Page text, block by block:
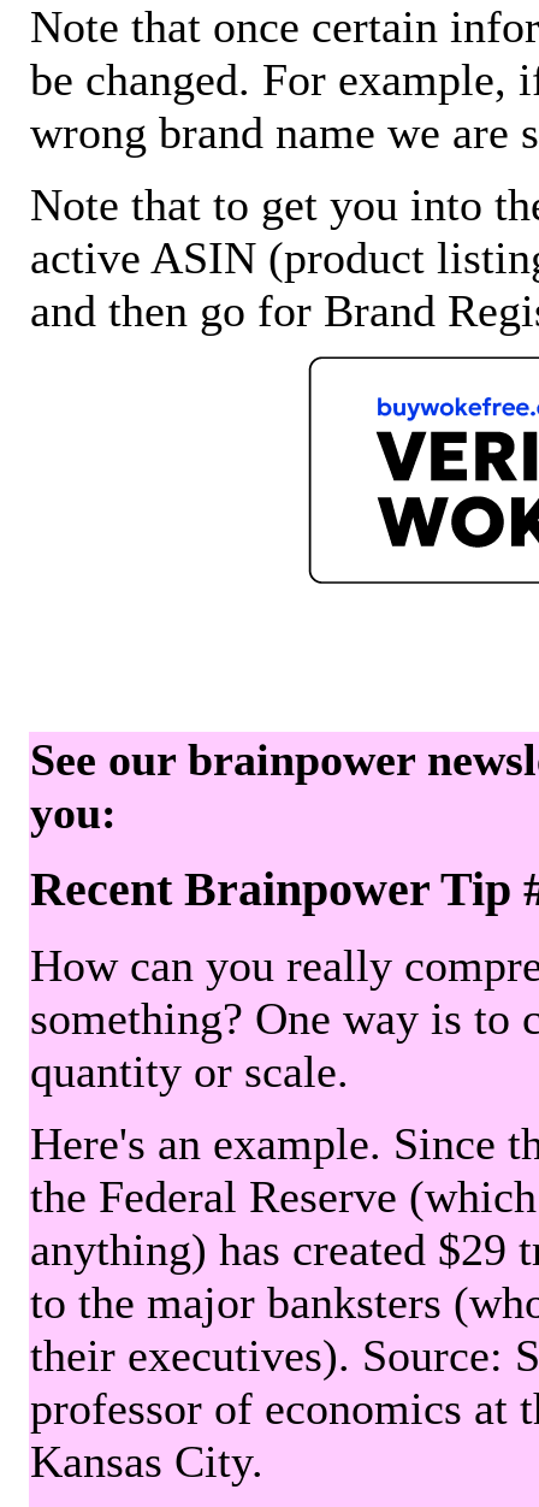
Note that once certain
be changed. For example,
wrong brand name we are
Note that to get you into
active ASIN (product
and then go for Brand
See our brainpower
you:
Recent Brainpower Tip
How can you really
something? One way is to
quantity or scale.
Here's an example. Since
the Federal Reserve
anything) has created
to the major banksters
their executives). Source:
professor of economics
Kansas City.